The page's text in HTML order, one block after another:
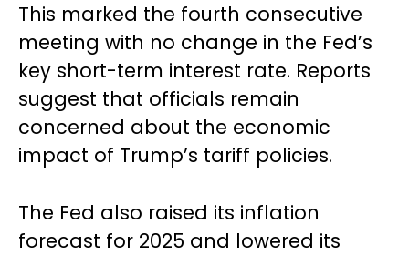
This marked the fourth consecutive
meeting with no change in the Fed’s
key short-term interest rate. Reports
suggest that officials remain
concerned about the economic
impact of Trump’s tariff policies.
The Fed also raised its inflation
forecast for 2025 and lowered its